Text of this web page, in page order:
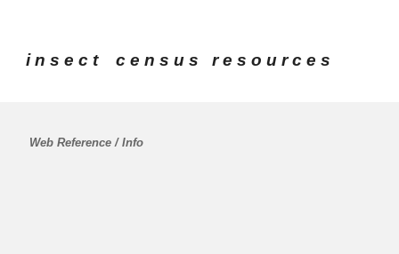
i n s e c t    c e n s u s   r e s o u r c e s
Web Reference / Info